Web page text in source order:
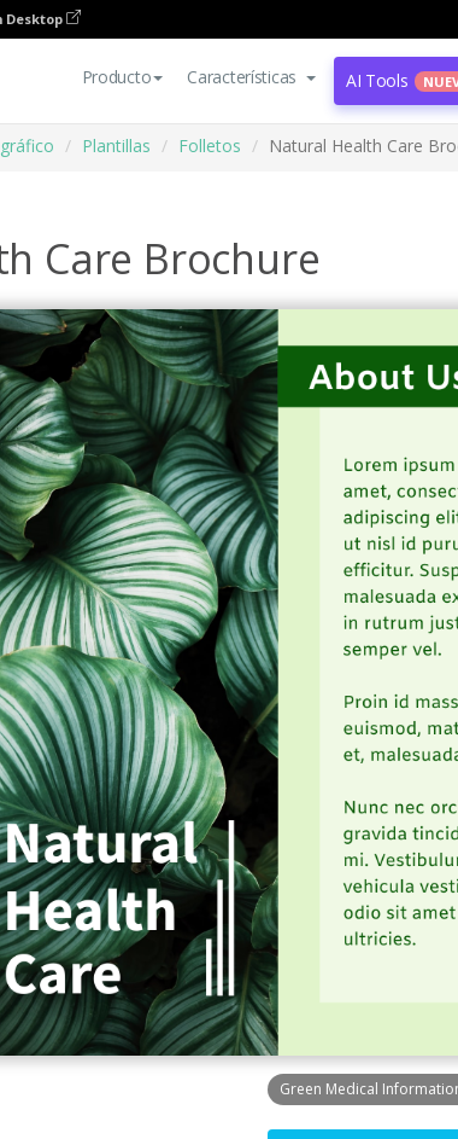
Desktop
Producto Características AI Tools
Plantillas Folletos Natural Health Care
Care Brochure
Green Medical